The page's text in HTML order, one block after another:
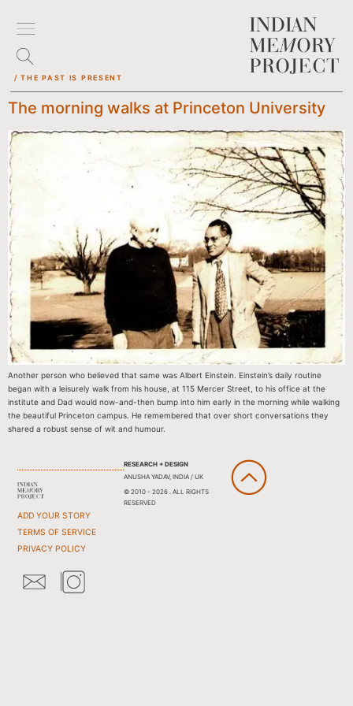
/ THE PAST IS PRESENT
The morning walks at Princeton University
Another person who believed that same was Albert Einstein. Einstein’s daily routine
began with a leisurely walk from his house, at 115 Mercer Street, to his office at the
institute and Dad would now-and-then bump into him early in the morning while walking
the beautiful Princeton campus. He remembered that over short conversations they
shared a robust sense of wit and humour.
ADD YOUR STORY
TERMS OF SERVICE
PRIVACY POLICY
RESEARCH + DESIGN
ANUSHA YADAV, INDIA / UK
© 2010 - 2026 . ALL RIGHTS
RESERVED